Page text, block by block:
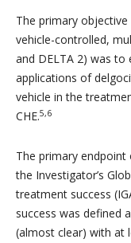
The primary
vehicle-controlled,
and DELTA 2) was
applications of
vehicle in the
CHE.5,6
The primary endpoint
the Investigator’s
treatment success
success was defined
(almost clear) with at